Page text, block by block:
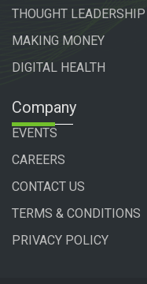
THOUGHT LEADERSHIP
MAKING MONEY
DIGITAL HEALTH
Company
EVENTS
CAREERS
CONTACT US
TERMS & CONDITIONS
PRIVACY POLICY